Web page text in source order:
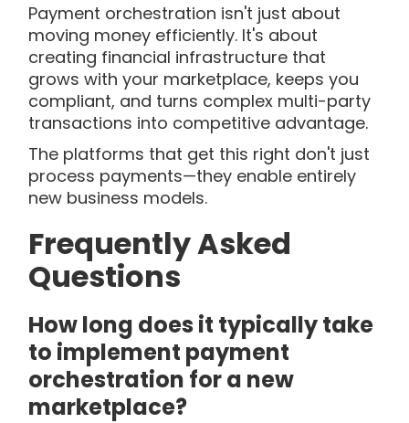
Payment orchestration isn't just about
moving money efficiently. It's about
creating financial infrastructure that
grows with your marketplace, keeps you
compliant, and turns complex multi-party
transactions into competitive advantage.
The platforms that get this right don't just
process payments—they enable entirely
new business models.
Frequently Asked
Questions
How long does it typically take
to implement payment
orchestration for a new
marketplace?